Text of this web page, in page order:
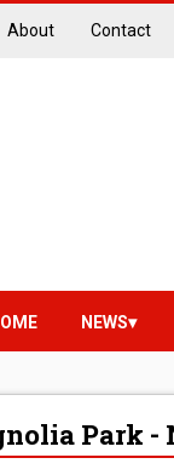
About Contact
NEWS
Park -